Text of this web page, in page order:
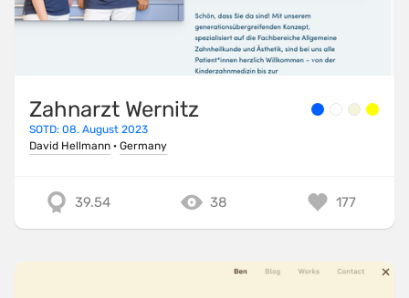
Zahnarzt Wernitz
SOTD: 08. August 2023
David Hellmann · Germany
39.54 38 177